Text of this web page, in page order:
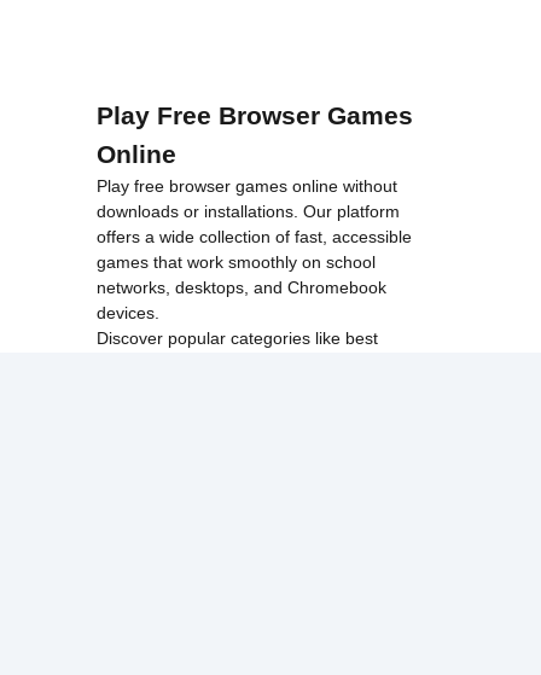
Play Free Browser Games
Online
Play free browser games online without
downloads or installations. Our platform
offers a wide collection of fast, accessible
games that work smoothly on school
networks, desktops, and Chromebook
devices.
Discover popular categories like best